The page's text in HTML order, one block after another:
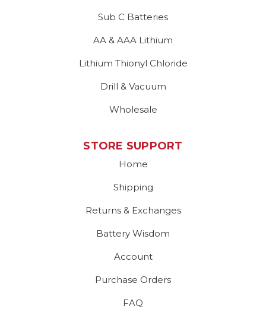
Sub C Batteries
AA & AAA Lithium
Lithium Thionyl Chloride
Drill & Vacuum
Wholesale
STORE SUPPORT
Home
Shipping
Returns & Exchanges
Battery Wisdom
Account
Purchase Orders
FAQ